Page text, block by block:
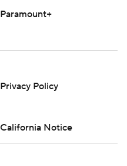
Paramount+
Privacy Policy
California Notice